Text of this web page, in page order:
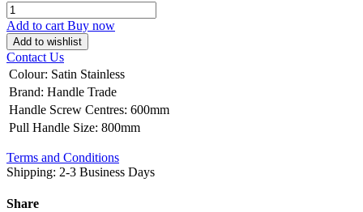
Add to cart Buy now
Add to wishlist
Contact Us
Colour: Satin Stainless
Brand: Handle Trade
Handle Screw Centres: 600mm
Pull Handle Size: 800mm
Terms and Conditions
Shipping: 2-3 Business Days
Share